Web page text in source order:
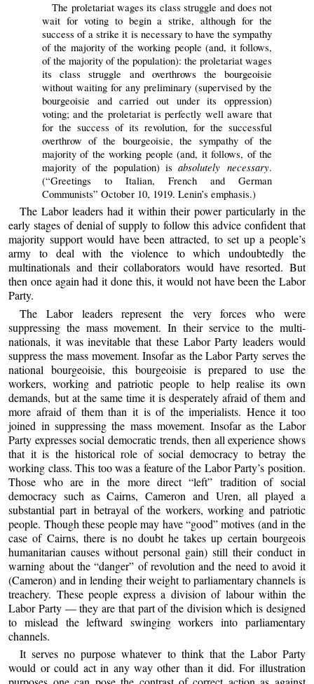
The proletariat wages its class struggle and does not
wait for voting to begin a strike, although for the
success of a strike it is necessary to have the sympathy
of the majority of the working people (and, it follows,
of the majority of the population): the proletariat wages
its class struggle and overthrows the bourgeoisie
without waiting for any preliminary (supervised by the
bourgeoisie and carried out under its oppression)
voting; and the proletariat is perfectly well aware that
for the success of its revolution, for the successful
overthrow of the bourgeoisie, the sympathy of the
majority of the working people (and, it follows, of the
majority of the population) is absolutely necessary.
(“Greetings to Italian, French and German
Communists” October 10, 1919. Lenin’s emphasis.)
The Labor leaders had it within their power particularly in the
early stages of denial of supply to follow this advice confident that
majority support would have been attracted, to set up a people’s
army to deal with the violence to which undoubtedly the
multinationals and their collaborators would have resorted. But
then once again had it done this, it would not have been the Labor
Party.
The Labor leaders represent the very forces who were
suppressing the mass movement. In their service to the multi-
nationals, it was inevitable that these Labor Party leaders would
suppress the mass movement. Insofar as the Labor Party serves the
national bourgeoisie, this bourgeoisie is prepared to use the
workers, working and patriotic people to help realise its own
demands, but at the same time it is desperately afraid of them and
more afraid of them than it is of the imperialists. Hence it too
joined in suppressing the mass movement. Insofar as the Labor
Party expresses social democratic trends, then all experience shows
that it is the historical role of social democracy to betray the
working class. This too was a feature of the Labor Party’s position.
Those who are in the more direct “left” tradition of social
democracy such as Cairns, Cameron and Uren, all played a
substantial part in betrayal of the workers, working and patriotic
people. Though these people may have “good” motives (and in the
case of Cairns, there is no doubt he takes up certain bourgeois
humanitarian causes without personal gain) still their conduct in
warning about the “danger” of revolution and the need to avoid it
(Cameron) and in lending their weight to parliamentary channels is
treachery. These people express a division of labour within the
Labor Party — they are that part of the division which is designed
to mislead the leftward swinging workers into parliamentary
channels.
It serves no purpose whatever to think that the Labor Party
would or could act in any way other than it did. For illustration